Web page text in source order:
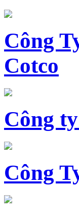
Công
Cotco
Công
Công